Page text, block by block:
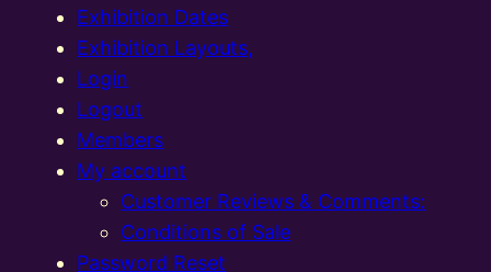
Exhibition Dates
Exhibition Layouts,
Login
Logout
Members
My account
Customer Reviews & Comments:
Conditions of Sale
Password Reset